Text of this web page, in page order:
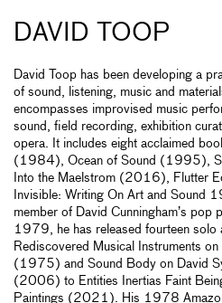
DAVID TOOP
David Toop has been developing a
of sound, listening, music and
encompasses improvised music
sound, field recording, exhibition
opera. It includes eight acclaimed
(1984), Ocean of Sound (1995),
Into the Maelstrom (2016), Flutter
Invisible: Writing On Art and
member of David Cunningham’s pop
1979, he has released fourteen solo
Rediscovered Musical Instruments on
(1975) and Sound Body on David
(2006) to Entities Inertias Faint
Paintings (2021). His 1978